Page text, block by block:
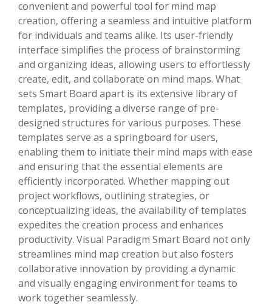
convenient and powerful tool for mind map
creation, offering a seamless and intuitive platform
for individuals and teams alike. Its user-friendly
interface simplifies the process of brainstorming
and organizing ideas, allowing users to effortlessly
create, edit, and collaborate on mind maps. What
sets Smart Board apart is its extensive library of
templates, providing a diverse range of pre-
designed structures for various purposes. These
templates serve as a springboard for users,
enabling them to initiate their mind maps with ease
and ensuring that the essential elements are
efficiently incorporated. Whether mapping out
project workflows, outlining strategies, or
conceptualizing ideas, the availability of templates
expedites the creation process and enhances
productivity. Visual Paradigm Smart Board not only
streamlines mind map creation but also fosters
collaborative innovation by providing a dynamic
and visually engaging environment for teams to
work together seamlessly.